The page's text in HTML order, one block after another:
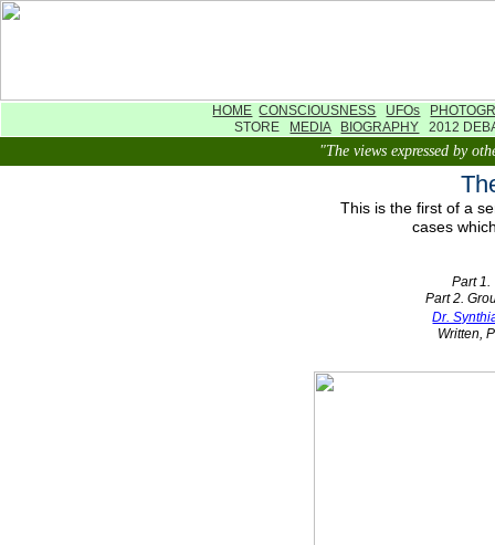
This is the first of a
cases
Part
Part 2.
Dr.
Written,
HOME CONSCIOUSNESS UFOs
STORE
MEDIA BIOGRAPHY 2012
"The views expressed by